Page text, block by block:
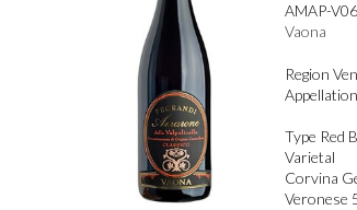
AMAP-V06
Vaona
Region
Appellation
Type Red
Varietal
Corvina
Veronese